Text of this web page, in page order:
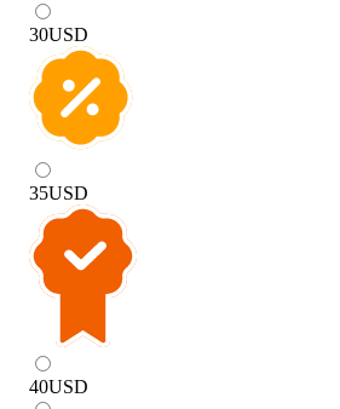
30USD
35USD
40USD